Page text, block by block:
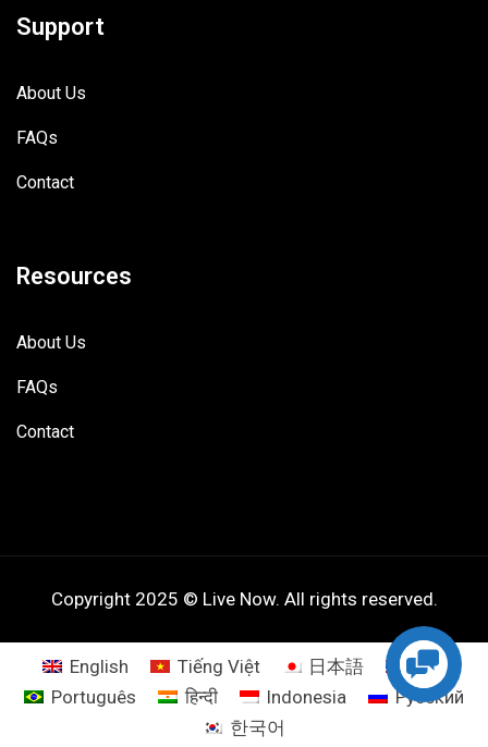
Support
About Us
FAQs
Contact
Resources
About Us
FAQs
Contact
Copyright 2025 © Live Now. All rights reserved.
English Tiếng Việt 日本語
ไทย
Português
हिन्दी Indonesia
Русский
한국어